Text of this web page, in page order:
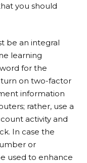
you should
be an integral
learning
for the
turn on two-factor
information
rather, use a
activity and
In case the
or
used to enhance